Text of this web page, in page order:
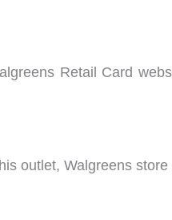
Retail Card
outlet, Walgreens